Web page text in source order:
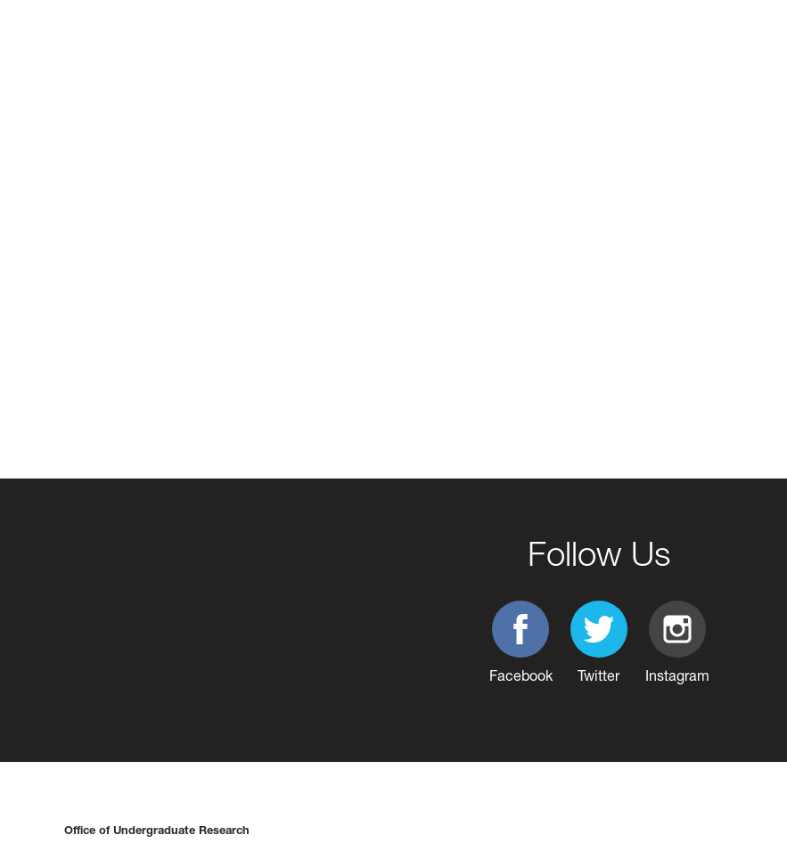
Follow Us
Facebook Twitter Instagram
Office of Undergraduate Research